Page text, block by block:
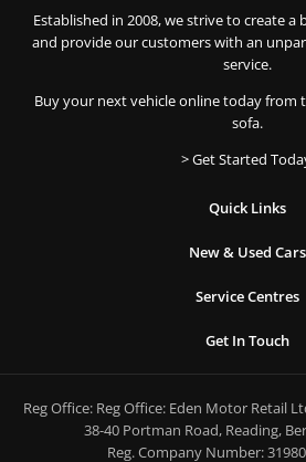
Established in 2008, we strive to create
and provide our customers with an
service.
Buy your next vehicle online today from
sofa.
> Get Started
Quick Links
New & Used Cars
Service Centres
Get In Touch
Reg Office:Reg Office: Eden Motor Retail
38-40 Portman Road, Reading,
Reg. Company Number: